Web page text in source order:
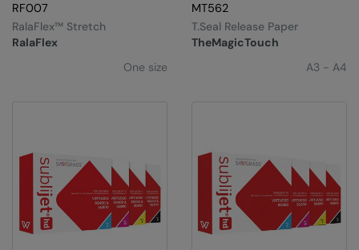
RF007
RalaFlex
RalaFlex™ Stretch
One size
MT562
TheMagicTouch
T.Seal Release Paper
A3 - A4